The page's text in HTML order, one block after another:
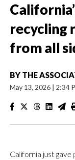
recycling
from all
BY THE
May 13, 2026 | 2:34
California just